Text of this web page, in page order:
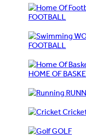
FOOTBALL
FOOTBALL
HOME OF
GOLF